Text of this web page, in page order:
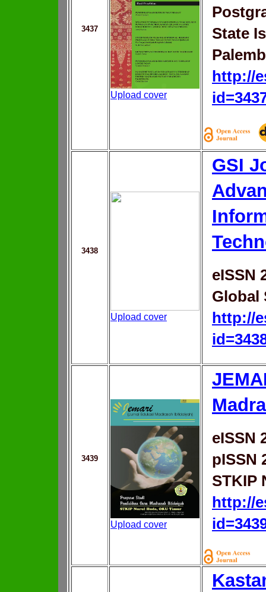
3437
Upload cover
State
http://
3438
Upload cover
GSI
eISSN
Global
http://
3439
Upload cover
eISSN
pISSN
STKIP
http://